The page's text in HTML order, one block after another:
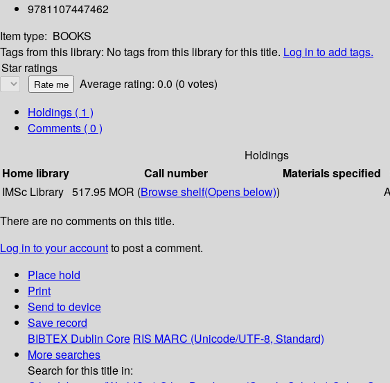
9781107447462
Item type: BOOKS
Tags from this library: No tags from this library for this title. Log in to add tags.
Star ratings
Average rating: 0.0 (0 votes)
Holdings ( 1 )
Comments ( 0 )
Holdings
Home library
Call number Materials specified
IMSc Library 517.95 MOR (Browse shelf(Opens below))
There are no comments on this title.
Log in to your accountto post a comment.
Place hold
Print
Send to device
Save record
BIBTEX Dublin Core RIS MARC (Unicode/UTF-8, Standard)
More searches
Search for this title in: